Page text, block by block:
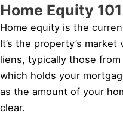
Home Equity 101
Home equity is the
It’s the property’s
liens, typically those
which holds your
as the amount of your
clear.